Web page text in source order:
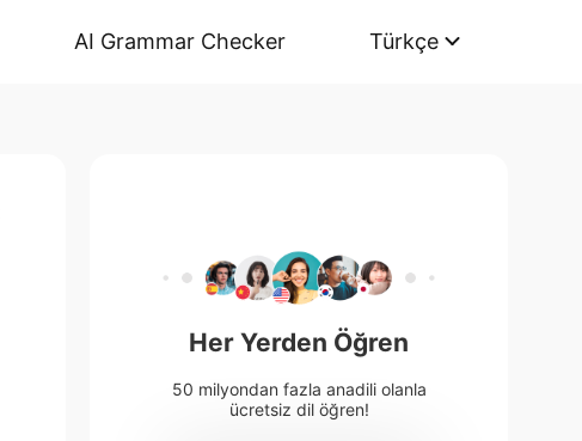
AI Grammar Checker Türkçe
Her Yerden Öğren
50 milyondan fazla anadili olanla
ücretsiz dil öğren!